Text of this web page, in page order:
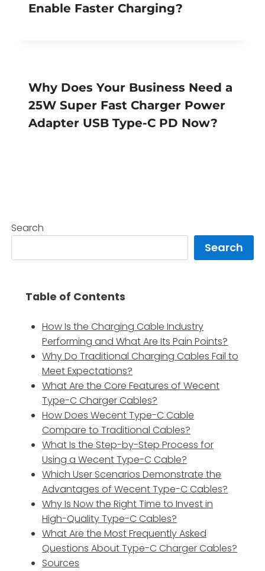
Enable Faster Charging?
Why Does Your Business Need a
25W Super Fast Charger Power
Adapter USB Type-C PD Now?
Search
Search
Table of Contents
How Is the Charging Cable Industry
Performing and What Are Its Pain Points?
Why Do Traditional Charging Cables Fail to
Meet Expectations?
What Are the Core Features of Wecent
Type-C Charger Cables?
How Does Wecent Type-C Cable
Compare to Traditional Cables?
What Is the Step-by-Step Process for
Using a Wecent Type-C Cable?
Which User Scenarios Demonstrate the
Advantages of Wecent Type-C Cables?
Why Is Now the Right Time to Invest in
High-Quality Type-C Cables?
What Are the Most Frequently Asked
Questions About Type-C Charger Cables?
Sources